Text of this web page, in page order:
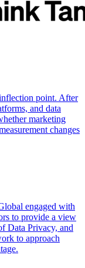
point. After
and data
marketing
changes
engaged with
to provide a view
Data Privacy, and
to approach